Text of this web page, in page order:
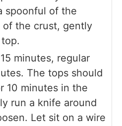
spoonful of the
the crust, gently
minutes, regular
The tops should
10 minutes in the
run a knife around
Let sit on a wire